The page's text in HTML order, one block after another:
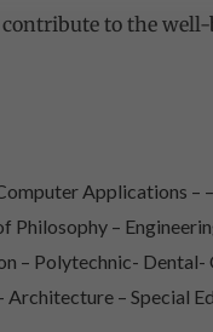
to the
Applications –
–
– Polytechnic- Dental-
Architecture – Special